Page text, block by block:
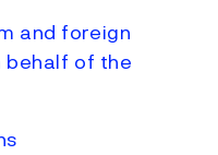
and foreign
behalf of the